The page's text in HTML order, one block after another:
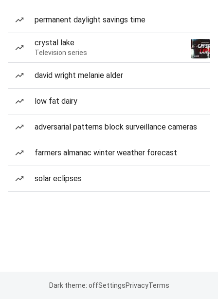
permanent daylight savings time
crystal lake
Television series
david wright melanie alder
low fat dairy
adversarial patterns block surveillance cameras
farmers almanac winter weather forecast
solar eclipses
Dark theme: offSettingsPrivacyTerms